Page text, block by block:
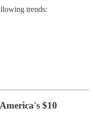
trends:
$10